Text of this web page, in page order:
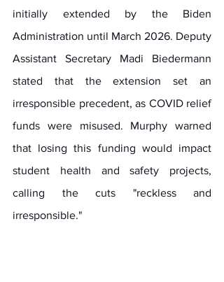
initially extended by the Biden
Administration until March 2026. Deputy
Assistant Secretary Madi Biedermann
stated that the extension set an
irresponsible precedent, as COVID relief
funds were misused. Murphy warned
that losing this funding would impact
student health and safety projects,
calling the cuts "reckless and
irresponsible."